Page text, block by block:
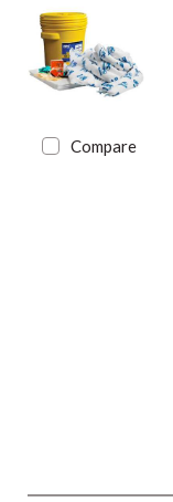
Compare